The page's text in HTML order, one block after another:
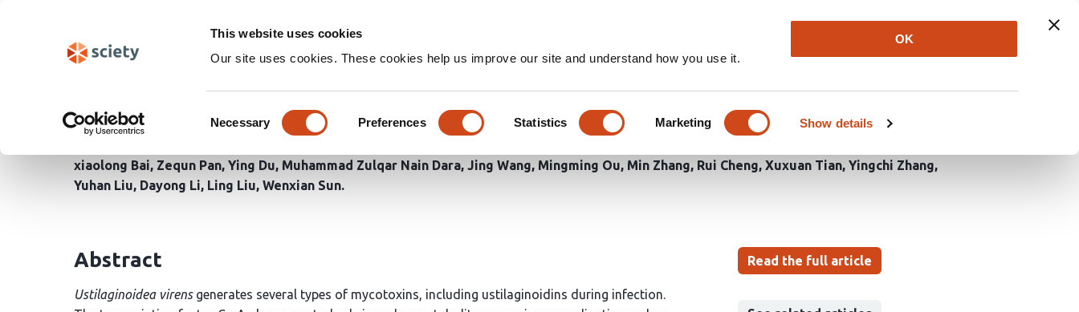
This website uses cookies
Our site uses cookies. These cookies help us improve our site and understand how you use it.
Selection
Necessary Preferences Statistics Marketing Show details
OK
Newsletter About Log In
The transcription factor UvCreA regulates ustilaginoidin synthesis and
pathogenicity in Ustilaginoidea virens
xiaolong Bai Zequn Pan Ying Du Muhammad Zulqar Nain Dara Jing Wang Mingming Ou Min Zhang Rui Cheng Xuxuan Tian Yingchi Zhang
Yuhan Liu Dayong Li Ling Liu Wenxian Sun
Read the full article
Abstract
Ustilaginoidea virensgenerates several types of mycotoxins, including ustilaginoidins during infection.